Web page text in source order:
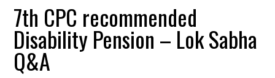
7th CPC recommended
Disability Pension – Lok Sabha
Q&A